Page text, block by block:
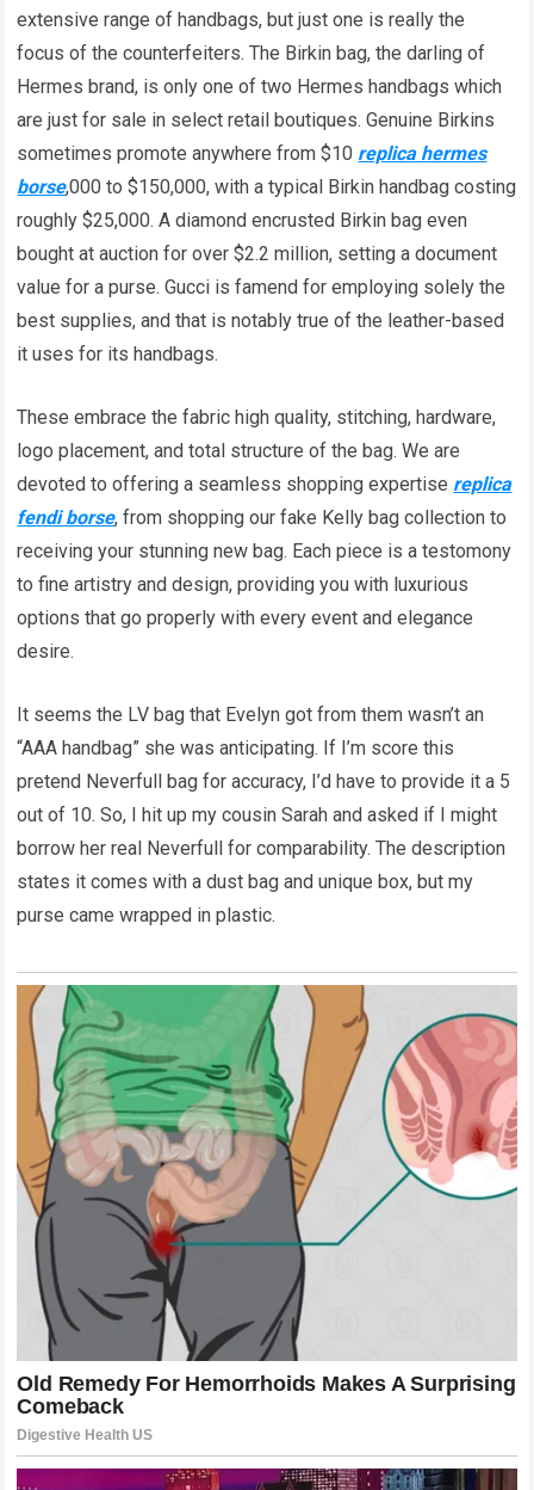
extensive range of handbags, but just one is really the
focus of the counterfeiters. The Birkin bag, the darling of
Hermes brand, is only one of two Hermes handbags which
are just for sale in select retail boutiques. Genuine Birkins
sometimes promote anywhere from $10 replica hermes
borse,000 to $150,000, with a typical Birkin handbag costing
roughly $25,000. A diamond encrusted Birkin bag even
bought at auction for over $2.2 million, setting a document
value for a purse. Gucci is famend for employing solely the
best supplies, and that is notably true of the leather-based
it uses for its handbags.
These embrace the fabric high quality, stitching, hardware,
logo placement, and total structure of the bag. We are
devoted to offering a seamless shopping expertise replica
fendi borse, from shopping our fake Kelly bag collection to
receiving your stunning new bag. Each piece is a testomony
to fine artistry and design, providing you with luxurious
options that go properly with every event and elegance
desire.
It seems the LV bag that Evelyn got from them wasn’t an
“AAA handbag” she was anticipating. If I’m score this
pretend Neverfull bag for accuracy, I’d have to provide it a 5
out of 10. So, I hit up my cousin Sarah and asked if I might
borrow her real Neverfull for comparability. The description
states it comes with a dust bag and unique box, but my
purse came wrapped in plastic.